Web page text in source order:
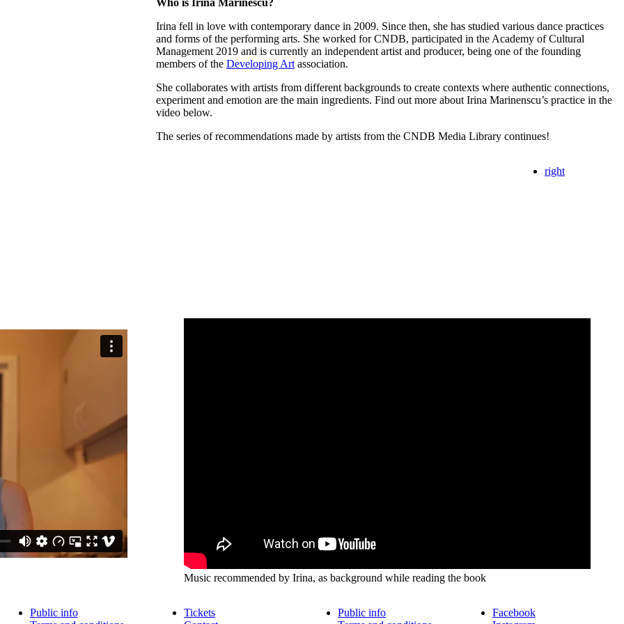
Irina fell in love with contemporary dance in 2009. Since then, she has studied various dance practices ​​
and forms of the performing arts. She worked for CNDB, participated in the Academy of Cultural
Management 2019 and is currently an independent artist and producer, being one of the founding
members of the Developing Art association.
She collaborates with artists from different backgrounds to create contexts where authentic connections,
experiment and emotion are the main ingredients. Find out more about Irina Marinenscu’s practice in the
video below.
The series of recommendations made by artists from the CNDB Media Library continues!
right
Music recommended by Irina, as background while reading the book
Public info
Tickets
Public info
Facebook